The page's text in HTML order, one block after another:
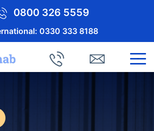
0800 326 5559
0330 333 8188